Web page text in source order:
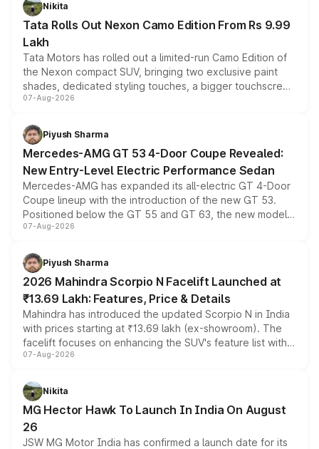
Nikita
Tata Rolls Out Nexon Camo Edition From Rs 9.99
Lakh
Tata Motors has rolled out a limited-run Camo Edition of
the Nexon compact SUV, bringing two exclusive paint
shades, dedicated styling touches, a bigger touchscreen
and a built-in dashcam, while keeping the existing range
choices unchanged across the model lineup for buyers.
07-Aug-2026
Piyush Sharma
Mercedes-AMG GT 53 4-Door Coupe Revealed:
New Entry-Level Electric Performance Sedan
Mercedes-AMG has expanded its all-electric GT 4-Door
Coupe lineup with the introduction of the new GT 53.
Positioned below the GT 55 and GT 63, the new model
combines dual-motor all-wheel drive, a high-performance
more accessible entry point into the brand's latest
electric performance sedan range.
07-Aug-2026
Piyush Sharma
2026 Mahindra Scorpio N Facelift Launched at
₹13.69 Lakh: Features, Price & Details
Mahindra has introduced the updated Scorpio N in India
with prices starting at ₹13.69 lakh (ex-showroom). The
facelift focuses on enhancing the SUV's feature list with a
panoramic sunroof, larger digital displays, Level 2 ADAS
petrol and diesel engine options without any mechanical
changes.
07-Aug-2026
Nikita
MG Hector Hawk To Launch In India On August
26
JSW MG Motor India has confirmed a launch date for its